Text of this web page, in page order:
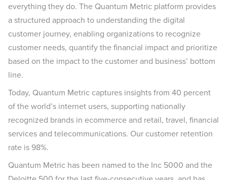
everything they do. The Quantum Metric platform provides
a structured approach to understanding the digital
customer journey, enabling organizations to recognize
customer needs, quantify the financial impact and prioritize
based on the impact to the customer and business’ bottom
line.
Today, Quantum Metric captures insights from 40 percent
of the world’s internet users, supporting nationally
recognized brands in ecommerce and retail, travel, financial
services and telecommunications. Our customer retention
rate is 98%.
Quantum Metric has been named to the Inc 5000 and the